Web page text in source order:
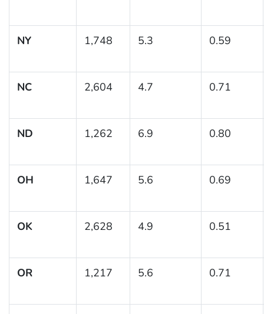
NY 1,748 5.3 0.59
NC 2,604 4.7 0.71
ND 1,262 6.9 0.80
OH 1,647 5.6 0.69
OK 2,628 4.9 0.51
OR 1,217 5.6 0.71